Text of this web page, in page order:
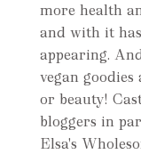
more health
and with it
appearing.
vegan
or beauty!
bloggers in
Elsa's